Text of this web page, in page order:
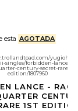
esta AGOTADA
yugioh/
singles/forbidden-lance-
century-secret-rare-1st-
edition/1807960
LANCE -
1ST